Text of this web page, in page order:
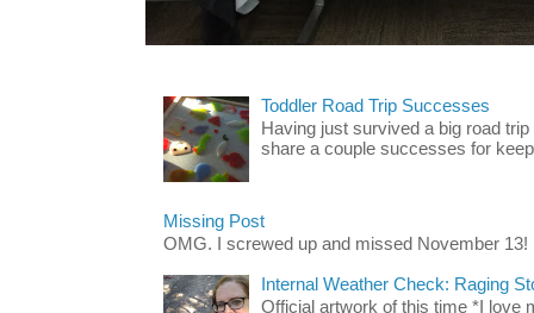
Toddler Road Trip Successes
Having just survived a big road
share a couple successes for
Missing Post
OMG. I screwed up and missed November 13!
Internal Weather Check: Raging
Official artwork of this time *I love